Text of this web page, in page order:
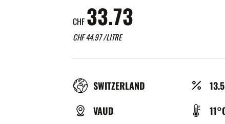
CHF 33.73
CHF44.97/LITRE
RÉGION
SWITZERLAND
TYPE
VAUD